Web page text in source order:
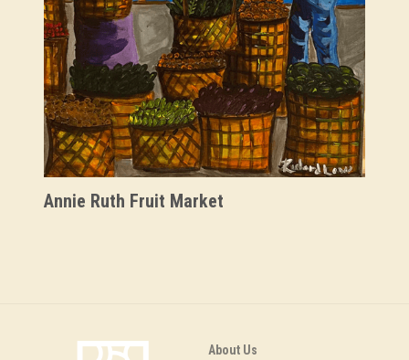
Savannah's Negro League
Stitched Legacies
Tucker & Bostic
Ulysses Davis
Annie Ruth Fruit Market
About Us